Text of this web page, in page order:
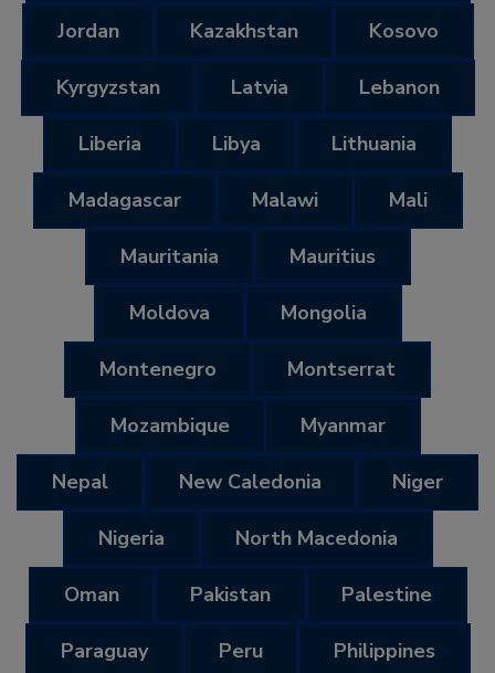
Jordan Kazakhstan Kosovo
Kyrgyzstan Latvia Lebanon
Liberia Libya Lithuania
Madagascar Malawi Mali
Mauritania Mauritius
Moldova Mongolia
Montenegro Montserrat
Mozambique Myanmar
Nepal New Caledonia Niger
Nigeria North Macedonia
Oman Pakistan Palestine
Paraguay Peru Philippines